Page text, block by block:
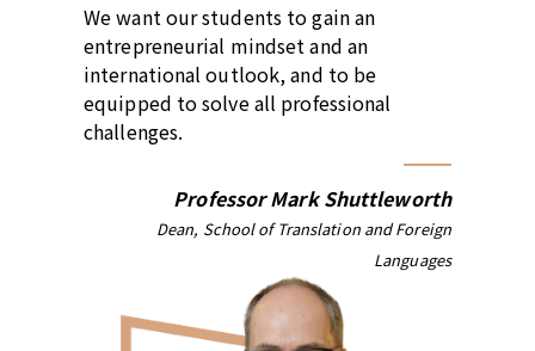
We want our students to gain an
entrepreneurial mindset and an
international outlook, and to be
equipped to solve all professional
challenges.
Professor Mark Shuttleworth
Dean, School of Translation and Foreign
Languages